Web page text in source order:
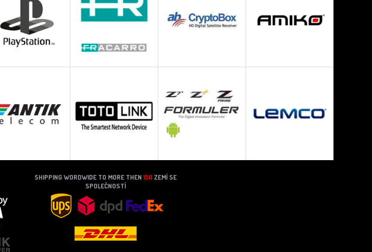
SHIPPING WORDWIDE TO MORE THEN150 ZEMÍ SE
SPOLEČNOSTÍ